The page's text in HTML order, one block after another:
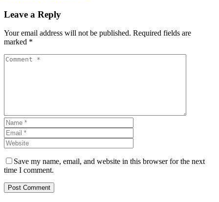
Leave a Reply
Your email address will not be published. Required fields are
marked *
Save my name, email, and website in this browser for the next
time I comment.
Post Comment